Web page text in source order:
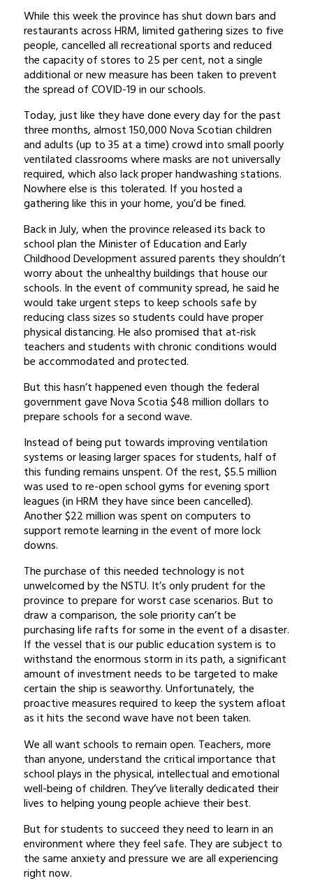
While this week the province has shut down bars and
restaurants across HRM, limited gathering sizes to five
people, cancelled all recreational sports and reduced
the capacity of stores to 25 per cent, not a single
additional or new measure has been taken to prevent
the spread of COVID-19 in our schools.
Today, just like they have done every day for the past
three months, almost 150,000 Nova Scotian children
and adults (up to 35 at a time) crowd into small poorly
ventilated classrooms where masks are not universally
required, which also lack proper handwashing stations.
Nowhere else is this tolerated. If you hosted a
gathering like this in your home, you’d be fined.
Back in July, when the province released its back to
school plan the Minister of Education and Early
Childhood Development assured parents they shouldn’t
worry about the unhealthy buildings that house our
schools. In the event of community spread, he said he
would take urgent steps to keep schools safe by
reducing class sizes so students could have proper
physical distancing. He also promised that at-risk
teachers and students with chronic conditions would
be accommodated and protected.
But this hasn’t happened even though the federal
government gave Nova Scotia $48 million dollars to
prepare schools for a second wave.
Instead of being put towards improving ventilation
systems or leasing larger spaces for students, half of
this funding remains unspent. Of the rest, $5.5 million
was used to re-open school gyms for evening sport
leagues (in HRM they have since been cancelled).
Another $22 million was spent on computers to
support remote learning in the event of more lock
downs.
The purchase of this needed technology is not
unwelcomed by the NSTU. It’s only prudent for the
province to prepare for worst case scenarios. But to
draw a comparison, the sole priority can’t be
purchasing life rafts for some in the event of a disaster.
If the vessel that is our public education system is to
withstand the enormous storm in its path, a significant
amount of investment needs to be targeted to make
certain the ship is seaworthy. Unfortunately, the
proactive measures required to keep the system afloat
as it hits the second wave have not been taken.
We all want schools to remain open. Teachers, more
than anyone, understand the critical importance that
school plays in the physical, intellectual and emotional
well-being of children. They’ve literally dedicated their
lives to helping young people achieve their best.
But for students to succeed they need to learn in an
environment where they feel safe. They are subject to
the same anxiety and pressure we are all experiencing
right now.